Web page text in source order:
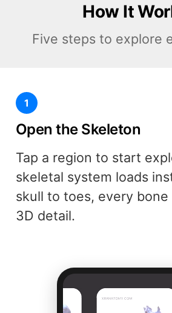
How It
Five steps to explore
1
Open the Skeleton
Tap a region to start
skeletal system loads
skull to toes, every
3D detail.